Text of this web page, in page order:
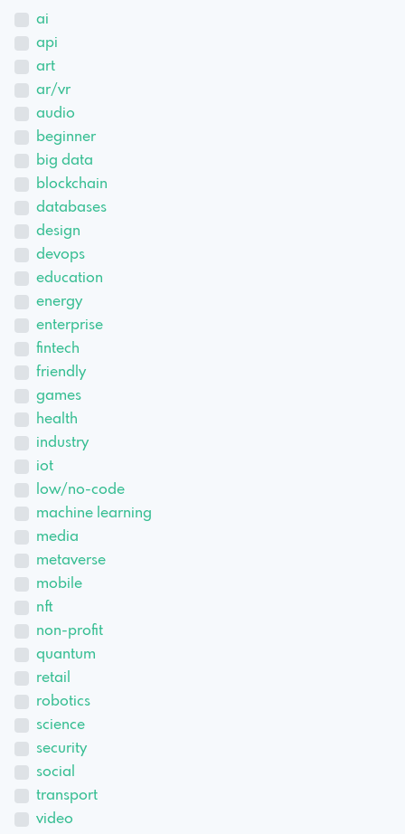
ai
api
art
ar/vr
audio
beginner
big data
blockchain
databases
design
devops
education
energy
enterprise
fintech
friendly
games
health
industry
iot
low/no-code
machine learning
media
metaverse
mobile
nft
non-profit
quantum
retail
robotics
science
security
social
transport
video